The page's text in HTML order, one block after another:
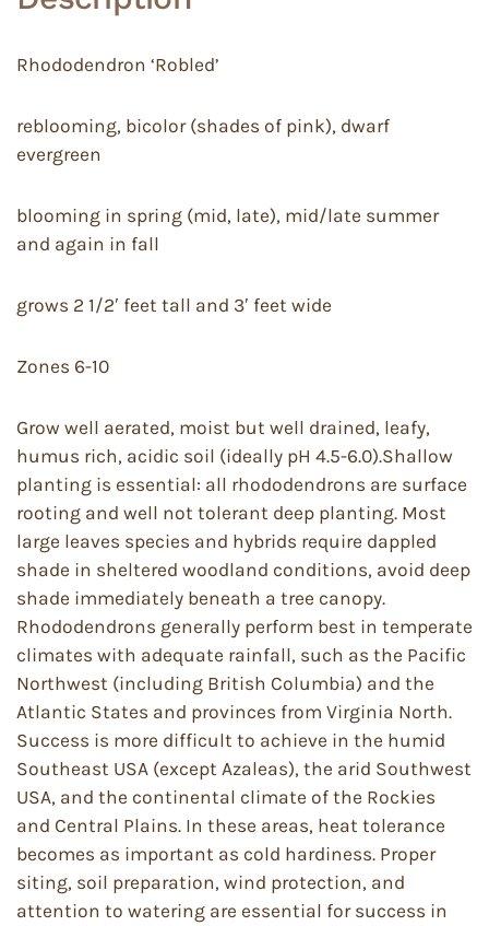
Rhododendron ‘Robled’
reblooming, bicolor (shades of pink), dwarf
evergreen
blooming in spring (mid, late), mid/late summer
and again in fall
grows 2 1/2′ feet tall and 3′ feet wide
Zones 6-10
Grow well aerated, moist but well drained, leafy,
humus rich, acidic soil (ideally pH 4.5-6.0).Shallow
planting is essential: all rhododendrons are surface
rooting and well not tolerant deep planting. Most
large leaves species and hybrids require dappled
shade in sheltered woodland conditions, avoid deep
shade immediately beneath a tree canopy.
Rhododendrons generally perform best in temperate
climates with adequate rainfall, such as the Pacific
Northwest (including British Columbia) and the
Atlantic States and provinces from Virginia North.
Success is more difficult to achieve in the humid
Southeast USA (except Azaleas), the arid Southwest
USA, and the continental climate of the Rockies
and Central Plains. In these areas, heat tolerance
becomes as important as cold hardiness. Proper
siting, soil preparation, wind protection, and
attention to watering are essential for success in